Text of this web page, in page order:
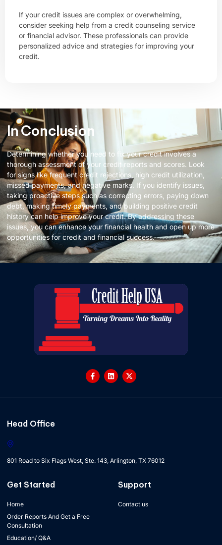
If your credit issues are complex or overwhelming,
consider seeking help from a credit counseling service
or financial advisor. These professionals can provide
personalized advice and strategies for improving your
credit.
In Conclusion
Determining whether you need to fix your credit involves a
thorough assessment of your credit reports and scores. Look
for signs like frequent credit rejections, high credit utilization,
missed payments, and negative marks. If you identify issues,
taking proactive steps such as correcting errors, paying down
debt, making timely payments, and building positive credit
history can help improve your credit. By addressing these
issues, you can enhance your financial health and open up more
opportunities for credit and financial success.
Head Office
801 Road to Six Flags West, Ste. 143, Arlington, TX 76012
Get Started
Home
Order Reports And Get a Free
Consultation
Education/ Q&A
Support
Contact us